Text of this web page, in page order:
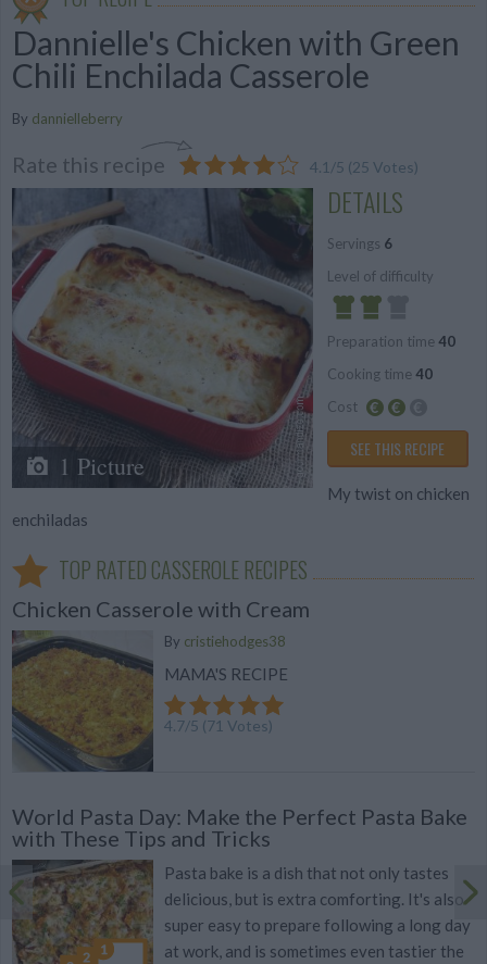
Dannielle's Chicken with Green
Chili Enchilada Casserole
By dannielleberry
Rate this recipe 4.1 /5 (25 Votes)
1 Picture
DETAILS
Servings 6
Level of difficulty
Average
Preparation time 40
Cooking time 40
Cost
Average
SEE THIS RECIPE
My twist on chicken
enchiladas
TOP RATED CASSEROLE RECIPES
Chicken Casserole with Cream
By cristiehodges38
MAMA'S RECIPE
4.7/5 (71 Votes)
World Pasta Day: Make the Perfect Pasta Bake
with These Tips and Tricks
Pasta bake is a dish that not only tastes
delicious, but is extra comforting. It's also
super easy to prepare following a long day
at work, and is sometimes even tastier the